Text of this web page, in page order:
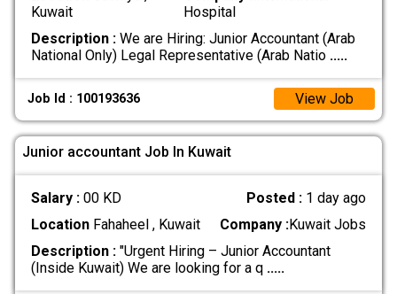
Kuwait
Hospital
Description :We are Hiring: Junior Accountant (Arab
National Only) Legal Representative (Arab Natio .....
Job Id : 100193636 View Job
Junior accountant Job In Kuwait
Salary : 00 KD Posted : 1 day ago
LocationFahaheel , Kuwait Company :Kuwait Jobs
Description :"Urgent Hiring – Junior Accountant
(Inside Kuwait) We are looking for a q .....